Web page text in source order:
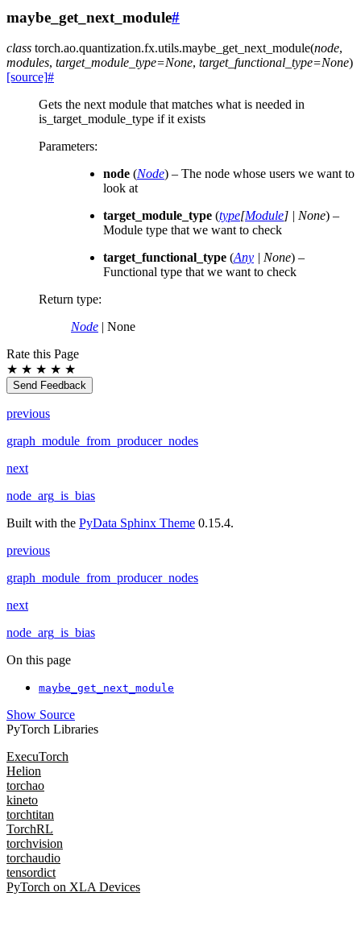
maybe_get_next_module#
class torch.ao.quantization.fx.utils.maybe_get_next_module(node,
modules, target_module_type=None, target_functional_type=None)
[source]#
Gets the next module that matches what is needed in
is_target_module_type if it exists
Parameters:
node (Node) – The node whose users we want to
look at
target_module_type (type[Module] | None) –
Module type that we want to check
target_functional_type (Any | None) –
Functional type that we want to check
Return type:
Node | None
Rate this Page
★ ★ ★ ★ ★
Send Feedback
previous
graph_module_from_producer_nodes
next
node_arg_is_bias
Built with the PyData Sphinx Theme 0.15.4.
previous
graph_module_from_producer_nodes
next
node_arg_is_bias
On this page
maybe_get_next_module
Show Source
PyTorch Libraries
ExecuTorch
Helion
torchao
kineto
torchtitan
TorchRL
torchvision
torchaudio
tensordict
PyTorch on XLA Devices